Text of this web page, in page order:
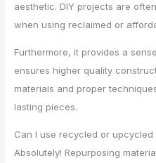
aesthetic. DIY projects are
when using reclaimed or
Furthermore, it provides a
ensures higher quality
materials and proper
lasting pieces.
Can I use recycled or
Absolutely! Repurposing